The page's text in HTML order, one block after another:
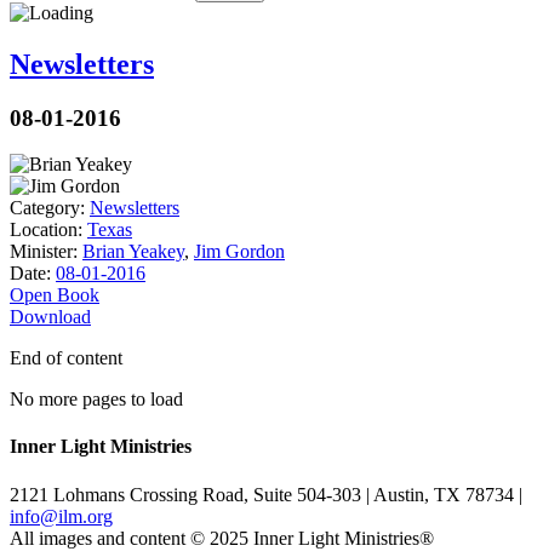
Newsletters
08-01-2016
Category: Newsletters
Location: Texas
Minister: Brian Yeakey, Jim Gordon
Date: 08-01-2016
Open Book
Download
End of content
No more pages to load
Inner Light Ministries
2121 Lohmans Crossing Road, Suite 504-303 | Austin, TX 78734 |
info@ilm.org
All images and content © 2025 Inner Light Ministries®